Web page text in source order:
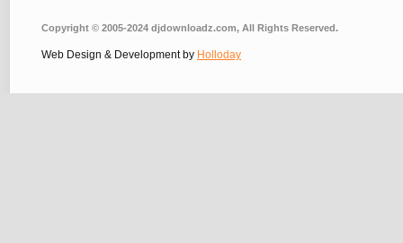
Copyright © 2005-2024 djdownloadz.com, All Rights Reserved.
Web Design & Development by Holloday